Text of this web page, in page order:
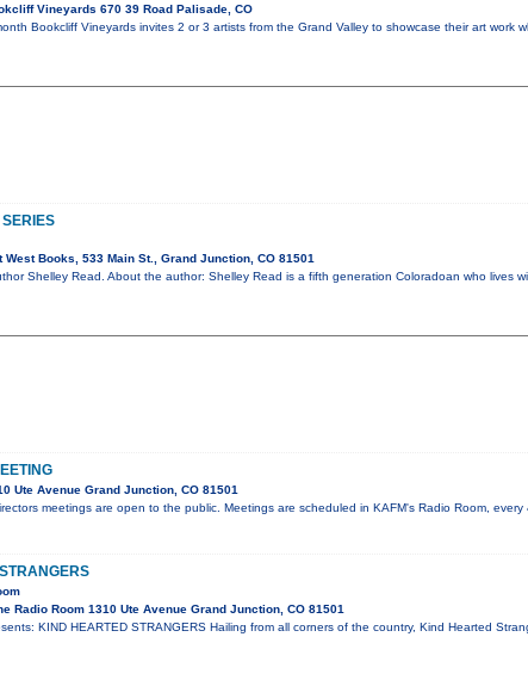
Vineyards 670 39 Road Palisade, CO
Bookcliff Vineyards invites 2 or 3 artists from the Grand Valley to showcase their art work
West Books, 533 Main St., Grand Junction, CO 81501
Shelley Read. About the author: Shelley Read is a fifth generation Coloradoan who lives
Ute Avenue Grand Junction, CO 81501
meetings are open to the public. Meetings are scheduled in KAFM's Radio Room,
Radio Room 1310 Ute Avenue Grand Junction, CO 81501
KIND HEARTED STRANGERS Hailing from all corners of the country, Kind Hearted